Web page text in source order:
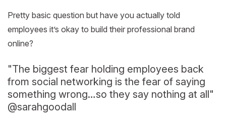
Pretty basic question but have you actually told
employees it’s okay to build their professional brand
online?
"The biggest fear holding employees back
from social networking is the fear of saying
something wrong…so they say nothing at all"
@sarahgoodall